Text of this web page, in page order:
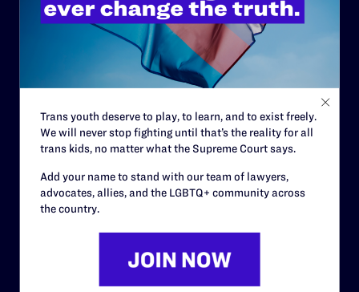
Staff
RESOURCES
Legal Help Desk
Trans youth deserve to play, to learn, and to exist freely.
We will never stop fighting until that’s the reality for all
trans kids, no matter what the Supreme Court says.
Add your name to stand with our team of lawyers,
advocates, allies, and the LGBTQ+ community across
the country.